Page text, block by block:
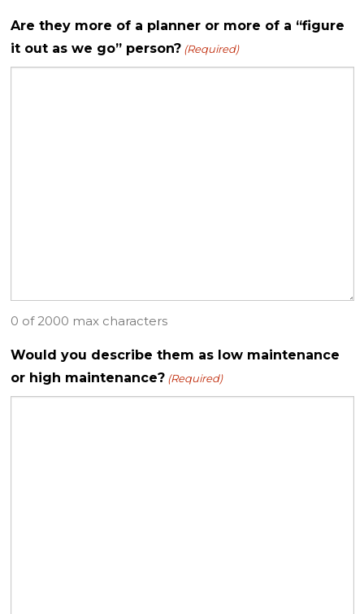
Are they more of a planner or more of a “figure
it out as we go” person? (Required)
0 of 2000 max characters
Would you describe them as low maintenance
or high maintenance? (Required)